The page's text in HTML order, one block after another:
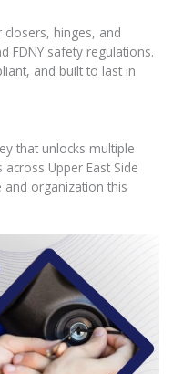
closers, hinges, and
FDNY safety regulations.
and built to last in
that unlocks multiple
Upper East Side
and organization this